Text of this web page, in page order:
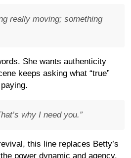
really moving; something
She wants authenticity
keeps asking what “true”
why I need you.”
this line replaces Betty’s
power dynamic and agency.